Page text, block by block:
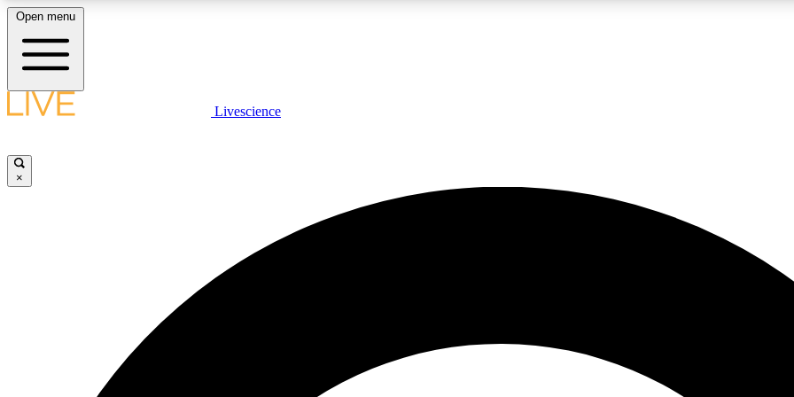
LIVE SCIENCE PLUS
JOIN
Open menu
Livescience
×